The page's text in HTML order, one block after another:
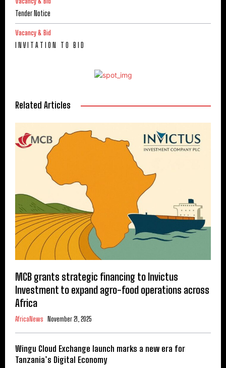
Tender Notice
Vacancy & Bid
I N V I T A T I O N T O B I D
Related Articles
MCB grants strategic financing to Invictus
Investment to expand agro-food operations across
Africa
AfricaNews November 21, 2025
Wingu Cloud Exchange launch marks a new era for
Tanzania’s Digital Economy